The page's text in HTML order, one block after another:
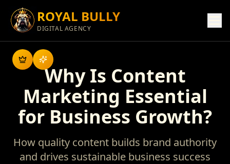
ROYAL BULLY
DIGITAL AGENCY
Why Is Content
Marketing Essential
for Business Growth?
How quality content builds brand authority
and drives sustainable business success